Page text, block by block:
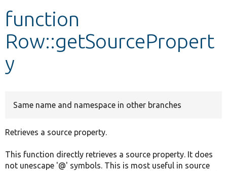
Develop for Drupal
function
Row::getSourcePropert
y
Same name and namespace in other branches
Retrieves a source property.
This function directly retrieves a source property. It does
not unescape '@' symbols. This is most useful in source